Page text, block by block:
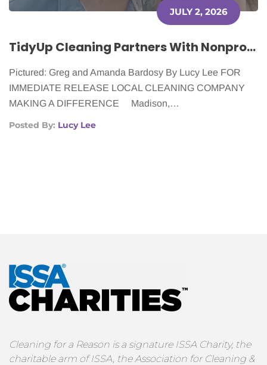
JULY 2, 2026
TidyUp Cleaning Partners With Nonprofit to Support Cancer Patients
Pictured: Greg and Amanda Bardosy By Lucy Lee FOR
IMMEDIATE RELEASE LOCAL CLEANING COMPANY
MAKING A DIFFERENCE Madison,…
Posted By: Lucy Lee
Cleaning for a Reason is a signature ISSA Charity, the
charitable arm of ISSA, the Association for Cleaning &